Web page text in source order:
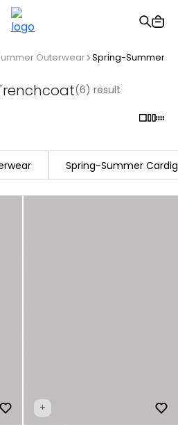
Orders Over 2500 TL
Outerwear Spring-Summer
(6) result
Spring-Summer
+